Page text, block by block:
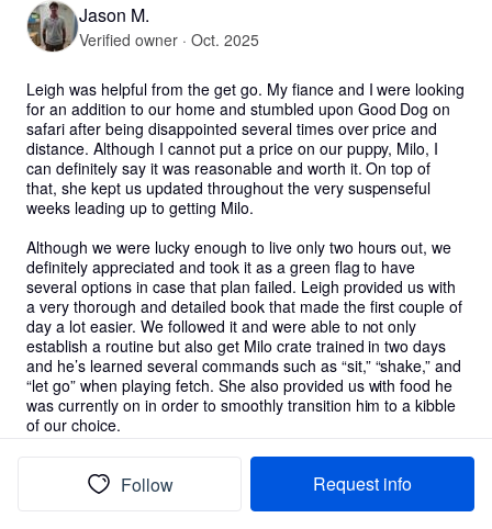
Jason M.
Verified owner · Oct. 2025
Leigh was helpful from the get go. My fiance and I were looking
for an addition to our home and stumbled upon Good Dog on
safari after being disappointed several times over price and
distance. Although I cannot put a price on our puppy, Milo, I
can definitely say it was reasonable and worth it. On top of
that, she kept us updated throughout the very suspenseful
weeks leading up to getting Milo.
Although we were lucky enough to live only two hours out, we
definitely appreciated and took it as a green flag to have
several options in case that plan failed. Leigh provided us with
a very thorough and detailed book that made the first couple of
day a lot easier. We followed it and were able to not only
establish a routine but also get Milo crate trained in two days
and he’s learned several commands such as “sit,” “shake,” and
“let go” when playing fetch. She also provided us with food he
was currently on in order to smoothly transition him to a kibble
of our choice.
Milo was definitely timid on our ride home but Leigh was a text
away the entire time and made us feel a lot better when he
was behaving shyly. Milo has now been home for over a month
Follow Request info